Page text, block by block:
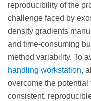
reproducibility of the
challenge faced by
density gradients
and time-consuming
method variability. To
handling workstation,
overcome the
consistent,